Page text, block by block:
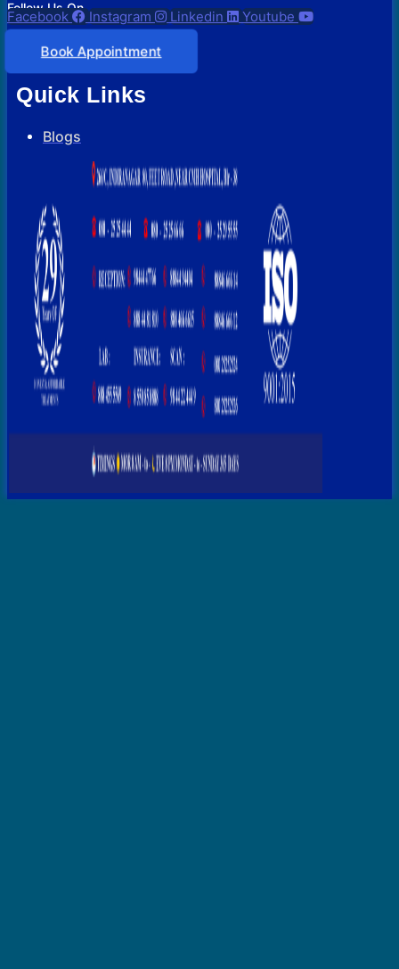
Follow Us On
Facebook Instagram Linkedin Youtube
Book Appointment
Quick Links
Blogs